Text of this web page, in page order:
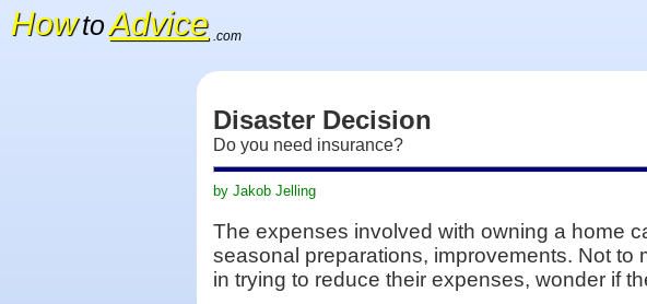
Disaster Decision
Do you need insurance?
by Jakob Jelling
The expenses involved with owning a home
seasonal preparations, improvements. Not to
in trying to reduce their expenses, wonder if
HowtoAdvice .com